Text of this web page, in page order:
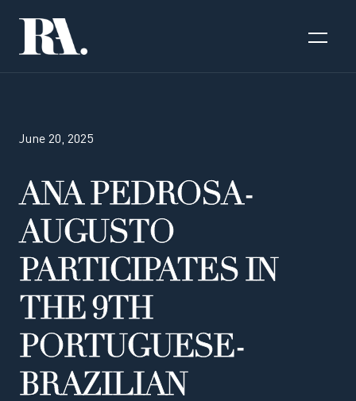
June 20, 2025
ANA PEDROSA-
AUGUSTO
PARTICIPATES IN
THE 9TH
PORTUGUESE-
BRAZILIAN